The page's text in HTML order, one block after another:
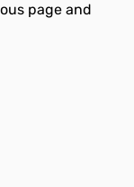
page and